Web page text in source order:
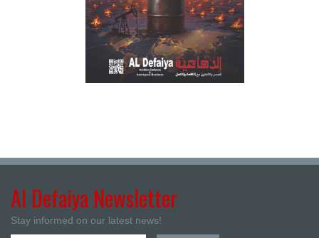
Al Defaiya Newsletter
Stay informed on our latest news!